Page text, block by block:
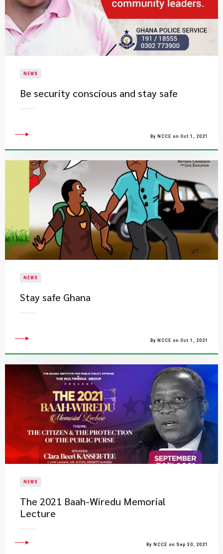
NEWS
Be security conscious and stay safe
By NCCE on Oct 1, 2021
NEWS
Stay safe Ghana
By NCCE on Oct 1, 2021
NEWS
The 2021 Baah-Wiredu Memorial
Lecture
By NCCE on Sep 30, 2021